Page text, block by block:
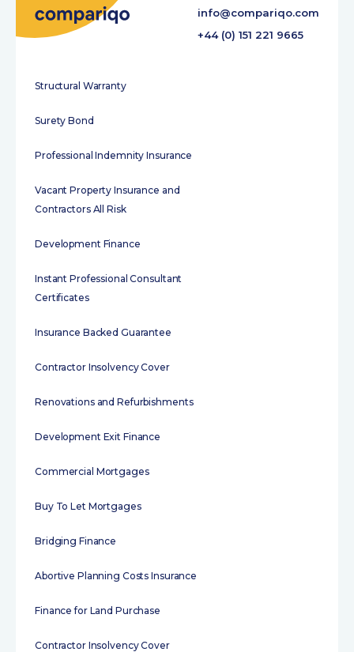
Structural Warranty
Surety Bond
Professional Indemnity Insurance
Vacant Property Insurance and
Contractors All Risk
Development Finance
Instant Professional Consultant
Certificates
Insurance Backed Guarantee
Contractor Insolvency Cover
Renovations and Refurbishments
Development Exit Finance
Commercial Mortgages
Buy To Let Mortgages
Bridging Finance
Abortive Planning Costs Insurance
Finance for Land Purchase
Contractor Insolvency Cover
info@compariqo.com
+44 (0) 151 221 9665